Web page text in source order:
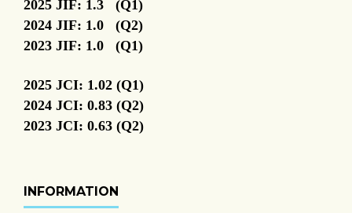
2025 JIF: 1.3 (Q1)
2024 JIF: 1.0 (Q2)
2023 JIF: 1.0 (Q1)
2025 JCI: 1.02 (Q1)
2024 JCI: 0.83 (Q2)
2023 JCI: 0.63 (Q2)
INFORMATION